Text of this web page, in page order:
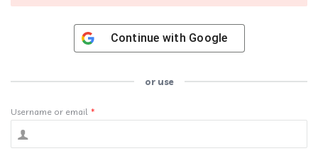
Continue with Google
or use
Username or email *